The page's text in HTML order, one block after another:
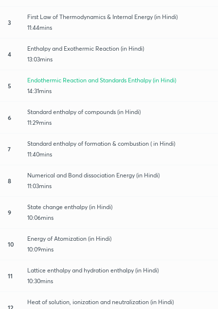
3
First Law of Thermodynamics & Internal Energy (in Hindi)
11:44mins
4
Enthalpy and Exothermic Reaction (in Hindi)
13:03mins
5
Endothermic Reaction and Standards Enthalpy (in Hindi)
14:31mins
6
Standard enthalpy of compounds (in Hindi)
11:29mins
7
Standard enthalpy of formation & combustion ( in Hindi)
11:40mins
8
Numerical and Bond dissociation Energy (in Hindi)
11:03mins
9
State change enthalpy (in Hindi)
10:06mins
10
Energy of Atomization (in Hindi)
10:09mins
11
Lattice enthalpy and hydration enthalpy (in Hindi)
10:30mins
12
Heat of solution, ionization and neutralization (in Hindi)